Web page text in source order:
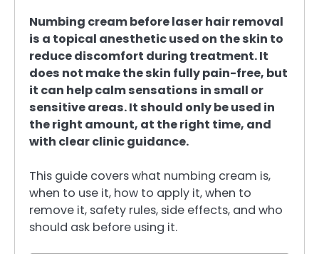
Numbing cream before laser hair removal
is a topical anesthetic used on the skin to
reduce discomfort during treatment. It
does not make the skin fully pain-free, but
it can help calm sensations in small or
sensitive areas. It should only be used in
the right amount, at the right time, and
with clear clinic guidance.
This guide covers what numbing cream is,
when to use it, how to apply it, when to
remove it, safety rules, side effects, and who
should ask before using it.